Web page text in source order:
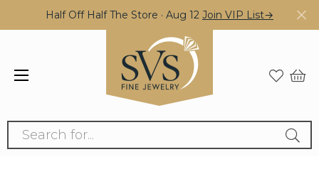
Half Off Half The Store · Aug 12 Join VIP List→
Search for...